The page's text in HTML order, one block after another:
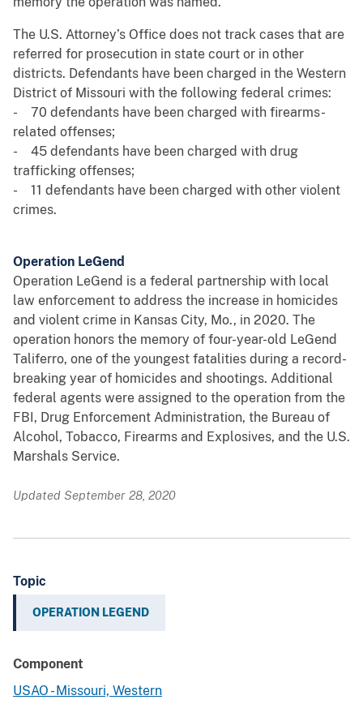
The U.S. Attorney’s Office does not track cases that are
referred for prosecution in state court or in other
districts. Defendants have been charged in the Western
District of Missouri with the following federal crimes:
- 70 defendants have been charged with firearms-
related offenses;
- 45 defendants have been charged with drug
trafficking offenses;
- 11 defendants have been charged with other violent
crimes.
Operation LeGend
Operation LeGend is a federal partnership with local
law enforcement to address the increase in homicides
and violent crime in Kansas City, Mo., in 2020. The
operation honors the memory of four-year-old LeGend
Taliferro, one of the youngest fatalities during a record-
breaking year of homicides and shootings. Additional
federal agents were assigned to the operation from the
FBI, Drug Enforcement Administration, the Bureau of
Alcohol, Tobacco, Firearms and Explosives, and the U.S.
Marshals Service.
Updated September 28, 2020
Topic
OPERATION LEGEND
Component
USAO - Missouri, Western